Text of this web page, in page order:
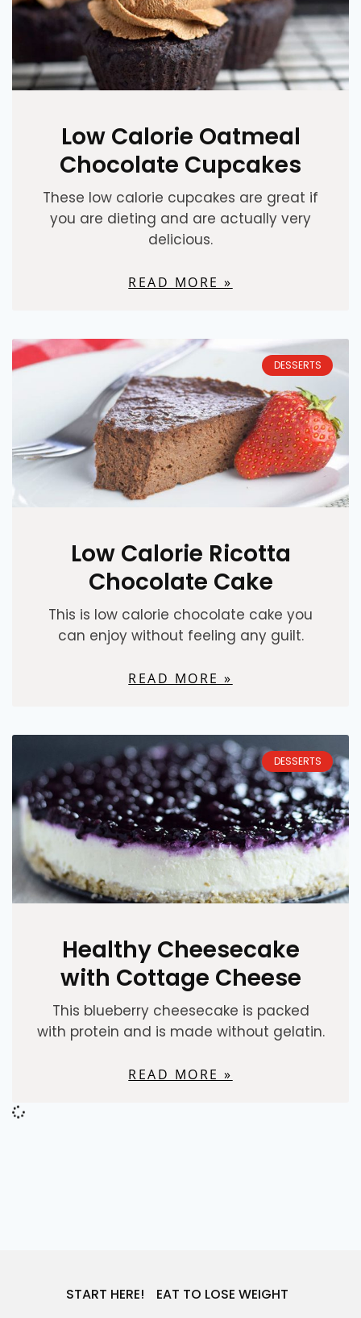
Low Calorie Oatmeal
Chocolate Cupcakes
These low calorie cupcakes are great if
you are dieting and are actually very
delicious.
READ MORE »
DESSERTS
Low Calorie Ricotta
Chocolate Cake
This is low calorie chocolate cake you
can enjoy without feeling any guilt.
READ MORE »
DESSERTS
Healthy Cheesecake
with Cottage Cheese
This blueberry cheesecake is packed
with protein and is made without gelatin.
READ MORE »